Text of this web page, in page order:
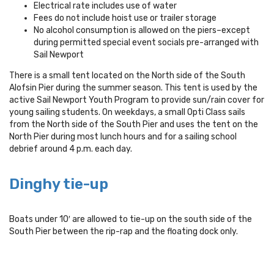
Electrical rate includes use of water
Fees do not include hoist use or trailer storage
No alcohol consumption is allowed on the piers–except
during permitted special event socials pre-arranged with
Sail Newport
There is a small tent located on the North side of the South
Alofsin Pier during the summer season. This tent is used by the
active Sail Newport Youth Program to provide sun/rain cover for
young sailing students. On weekdays, a small Opti Class sails
from the North side of the South Pier and uses the tent on the
North Pier during most lunch hours and for a sailing school
debrief around 4 p.m. each day.
Dinghy tie-up
Boats under 10′ are allowed to tie-up on the south side of the
South Pier between the rip-rap and the floating dock only.